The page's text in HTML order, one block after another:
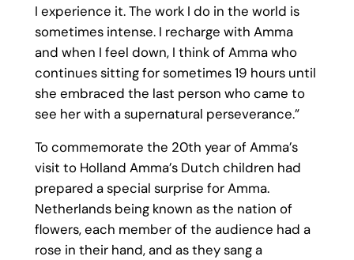
I experience it. The work I do in the world is
sometimes intense. I recharge with Amma
and when I feel down, I think of Amma who
continues sitting for sometimes 19 hours until
she embraced the last person who came to
see her with a supernatural perseverance.”
To commemorate the 20th year of Amma’s
visit to Holland Amma’s Dutch children had
prepared a special surprise for Amma.
Netherlands being known as the nation of
flowers, each member of the audience had a
rose in their hand, and as they sang a